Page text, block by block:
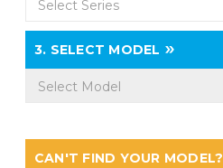
Select Series
3. SELECT MODEL
Select Model
CAN'T FIND YOUR MODEL?